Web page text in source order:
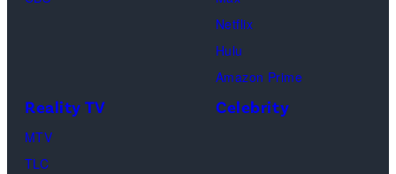
Beach
Florida.
of
Netflix
Netflix
Hulu
Amazon Prime
Reality TV
MTV
TLC
Celebrity